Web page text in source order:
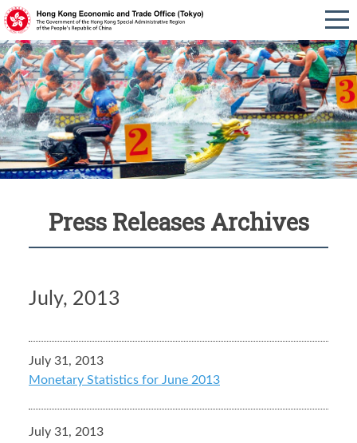
Press Releases Archives
July, 2013
July 31, 2013
Monetary Statistics for June 2013
July 31, 2013